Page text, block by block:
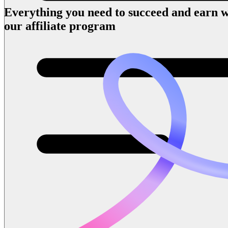
Everything you need to succeed and earn
our affiliate program